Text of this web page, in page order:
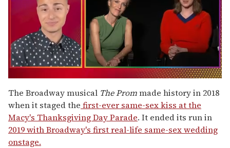
seconds
of
1
minute,
15
seconds
The Broadway musical The Prommade history in 2018
when it staged the first-ever same-sex kiss at the
Macy's Thanksgiving Day Parade. It ended its run in
2019 with Broadway's first real-life same-sex wedding
onstage.